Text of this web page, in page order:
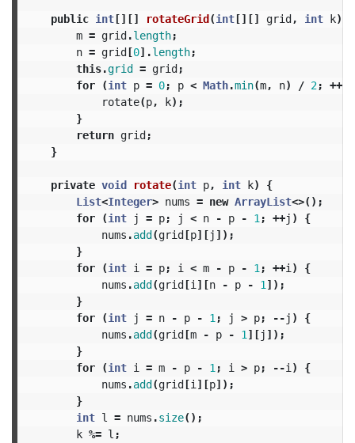
public int[][] rotateGrid(int[][] grid, int k)
m = grid.length;
n = grid[0].length;
this.grid = grid;
for
(int p = 0; p < Math.min(m, n) / 2; ++p
rotate(p, k);
}
return grid;
}
private void rotate(int p, int k)
{
List<Integer> nums = new ArrayList<>();
for
(int j = p; j < n - p - 1 ; ++j )
{
nums .add(grid[p][j ]);
}
for
(int i = p; i < m - p - 1 ; ++i )
{
nums .add(grid[i ][n - p - 1 ]);
}
for
(int j = n - p - 1 ; j > p; --j )
{
nums .add(grid[m - p - 1 ][j ]);
}
for
(int i = m - p - 1 ; i > p; --i )
{
nums .add(grid[i ][p]);
}
int l = nums .size();
k %= l ;